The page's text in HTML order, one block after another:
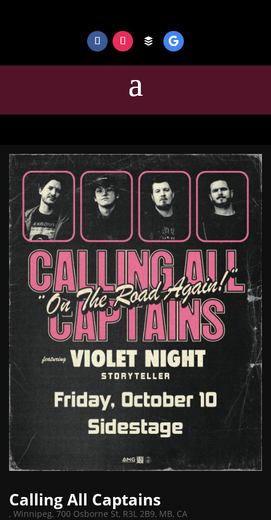
Calling All Captains
, Winnipeg, 700 Osborne St, R3L 2B9, MB, CA